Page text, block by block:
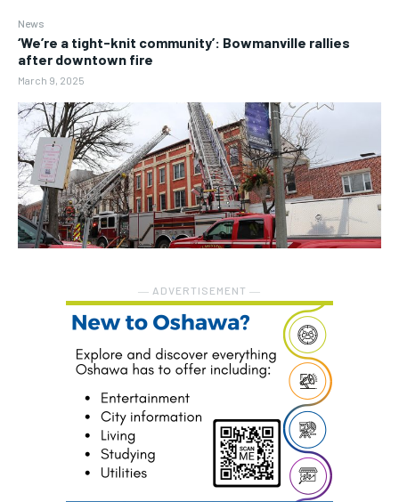
News
‘We’re a tight-knit community’: Bowmanville rallies
after downtown fire
March 9, 2025
― ADVERTISEMENT ―